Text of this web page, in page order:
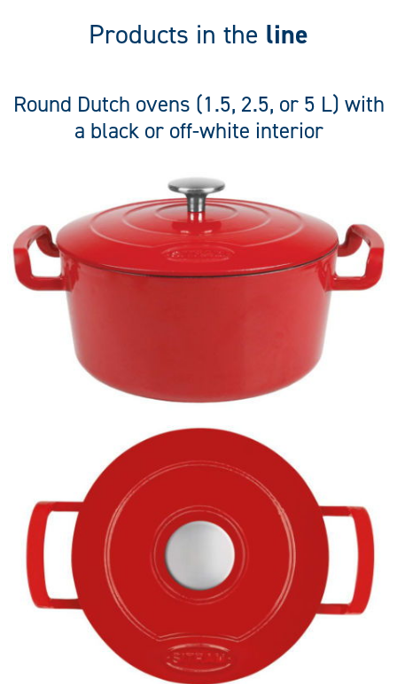
Products in the line
Round Dutch ovens (1.5, 2.5, or 5 L) with
a black or off-white interior